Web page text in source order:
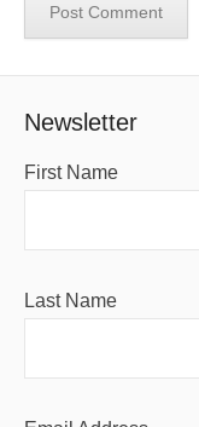
Newsletter
First Name
Last Name